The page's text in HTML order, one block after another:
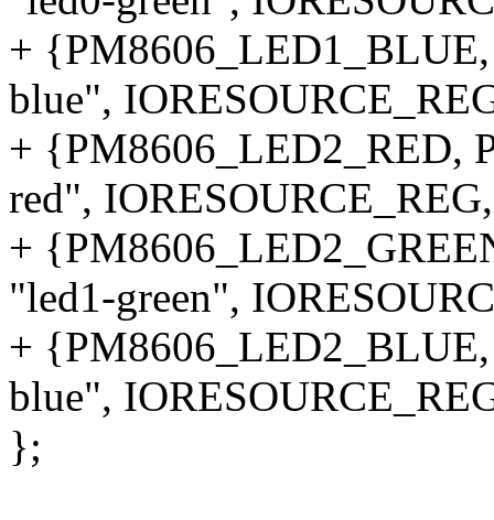
+
blue",
+ {PM8606_LED2_RED,
red",
+
"led1-green",
+
blue",
};